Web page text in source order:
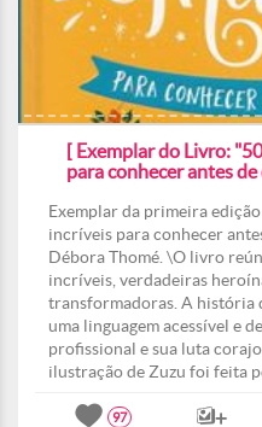
[ Exemplar do Livro:
para conhecer antes de
Exemplar da primeira
incríveis para conhecer
Débora Thomé. \O livro
incríveis, verdadeiras
transformadoras. A história
uma linguagem acessível e
profissional e sua luta
ilustração de Zuzu foi feita
97